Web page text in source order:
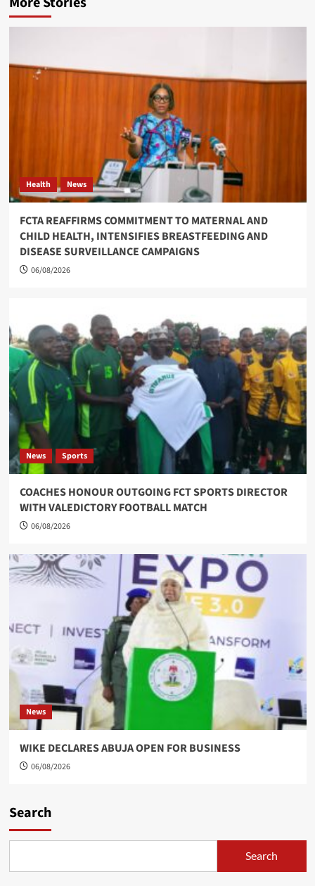
Health News
FCTA REAFFIRMS COMMITMENT TO MATERNAL AND
CHILD HEALTH, INTENSIFIES BREASTFEEDING AND
DISEASE SURVEILLANCE CAMPAIGNS
06/08/2026
News Sports
COACHES HONOUR OUTGOING FCT SPORTS DIRECTOR
WITH VALEDICTORY FOOTBALL MATCH
06/08/2026
News
WIKE DECLARES ABUJA OPEN FOR BUSINESS
06/08/2026
Search
Search